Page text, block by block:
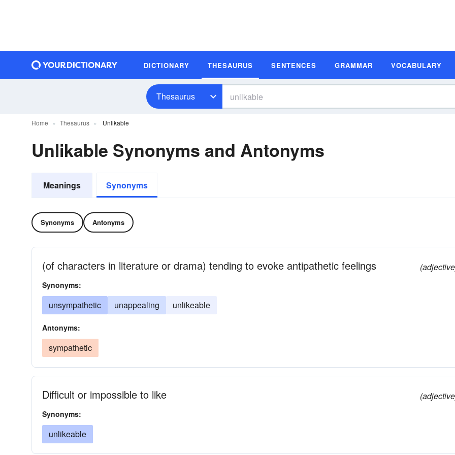
DICTIONARY THESAURUS SENTENCES GRAMMAR VOCABULARY
Thesaurus
Home Thesaurus Unlikable
Unlikable Synonyms and Antonyms
Meanings Synonyms
Synonyms Antonyms
(of characters in literature or drama) tending to evoke antipathetic feelings
Synonyms:
unsympathetic unappealing unlikeable
Antonyms:
sympathetic
Difficult or impossible to like
Synonyms:
unlikeable